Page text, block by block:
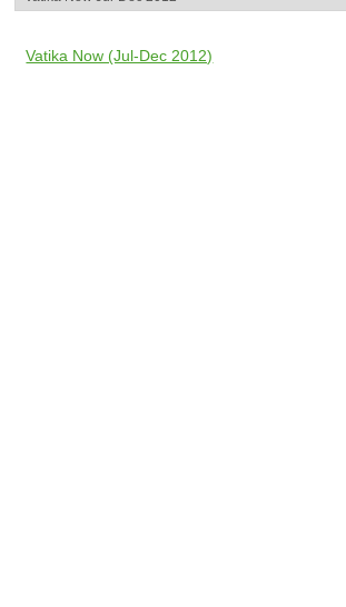
OTHERS
Vatika Now (Jul-Dec 2012)